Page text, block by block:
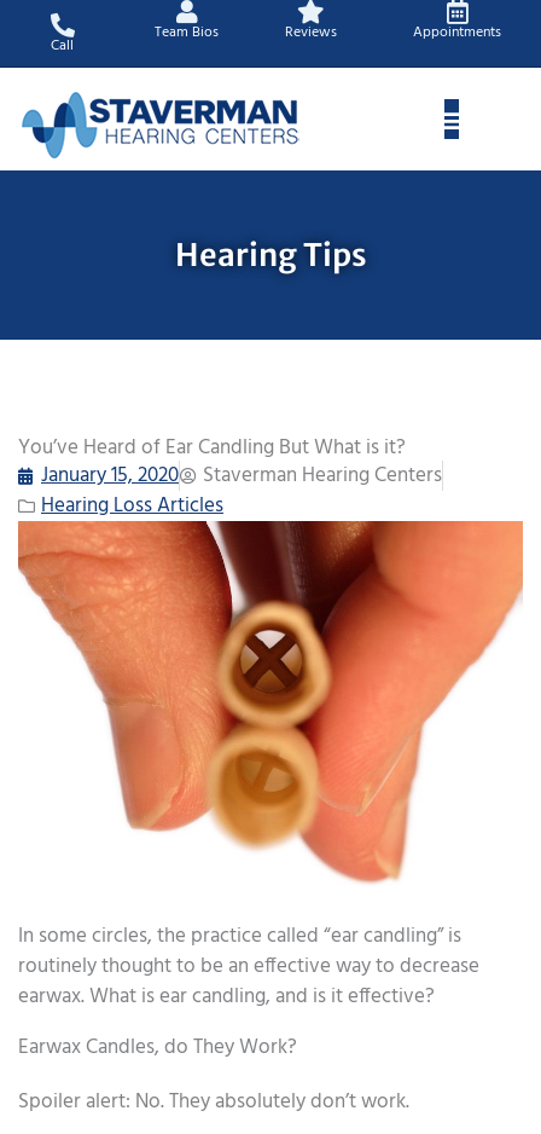
content
Call
Team Bios Reviews Appointments
Hearing Tips
You’ve Heard of Ear Candling But What is it?
January 15, 2020
Staverman Hearing Centers
Hearing Loss Articles
In some circles, the practice called “ear candling” is
routinely thought to be an effective way to decrease
earwax. What is ear candling, and is it effective?
Earwax Candles, do They Work?
Spoiler alert: No. They absolutely don’t work.